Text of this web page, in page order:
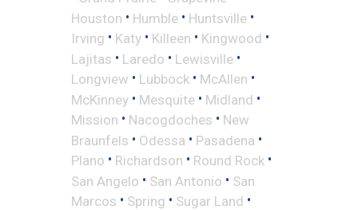
Houston • Humble • Huntsville •
Irving • Katy • Killeen • Kingwood •
Lajitas • Laredo • Lewisville •
Longview • Lubbock • McAllen •
McKinney • Mesquite • Midland •
Mission • Nacogdoches • New
Braunfels • Odessa • Pasadena •
Plano • Richardson • Round Rock •
San Angelo • San Antonio • San
Marcos • Spring • Sugar Land •